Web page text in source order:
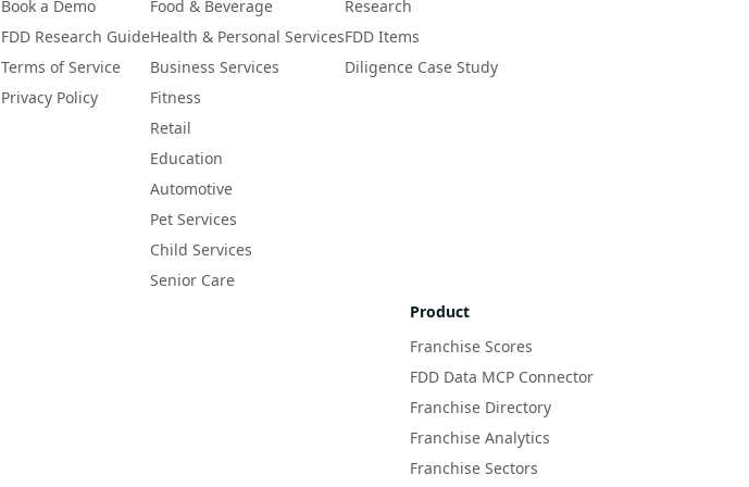
Book a Demo
FDD Research Guide
Terms of Service
Privacy Policy
Food & Beverage
Health & Personal Services
Business Services
Fitness
Retail
Education
Automotive
Pet Services
Child Services
Senior Care
Research
FDD Items
Diligence Case Study
Product
Franchise Scores
FDD Data MCP Connector
Franchise Directory
Franchise Analytics
Franchise Sectors